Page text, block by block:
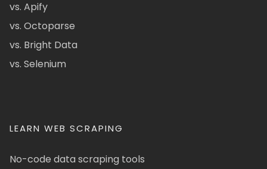
vs. Apify
vs. Octoparse
vs. Bright Data
vs. Selenium
LEARN WEB SCRAPING
No-code data scraping tools